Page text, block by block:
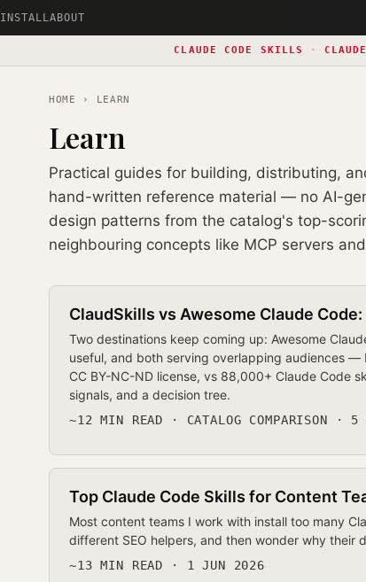
INSTALLABOUT
CLAUDE CODE SKILLS ·
HOME › LEARN
Learn
Practical guides for building, distributing,
hand-written reference material — no AI-
design patterns from the catalog's top-
neighbouring concepts like MCP servers
ClaudSkills vs Awesome Claude
Two destinations keep coming up: Awesome
useful, and both serving overlapping audiences
CC BY-NC-ND license, vs 88,000+ Claude Code
signals, and a decision tree.
~12 MIN READ · CATALOG COMPARISON ·
Top Claude Code Skills for Content
Most content teams I work with install too many
different SEO helpers, and then wonder why
~13 MIN READ · 1 JUN 2026